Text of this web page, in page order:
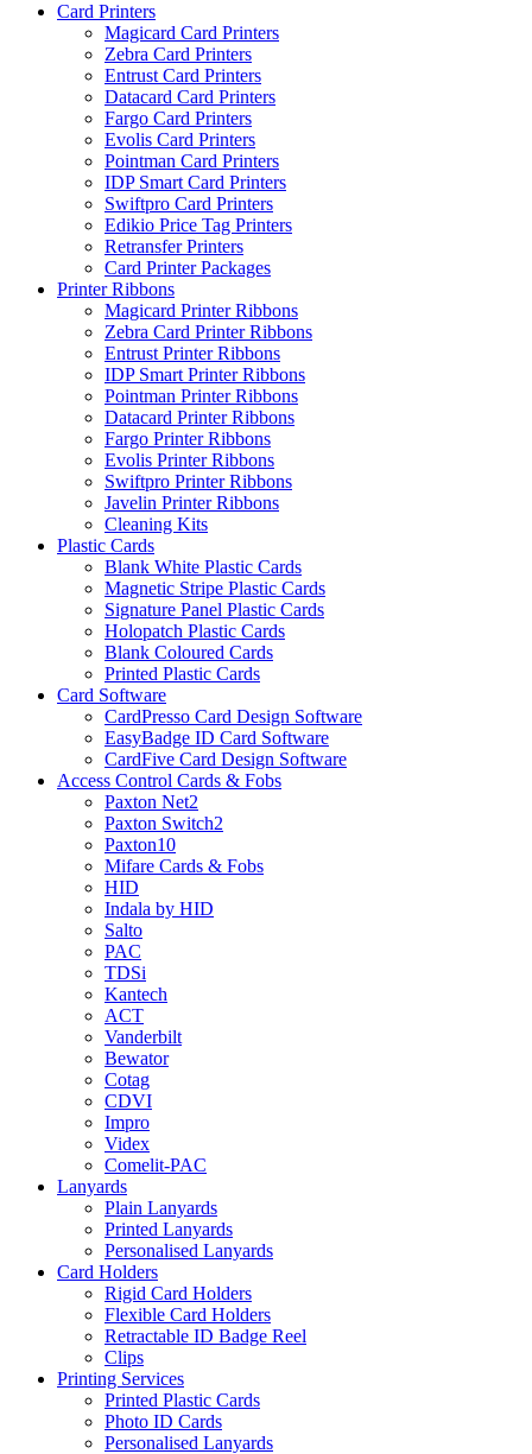
Card Printers
Magicard Card Printers
Zebra Card Printers
Entrust Card Printers
Datacard Card Printers
Fargo Card Printers
Evolis Card Printers
Pointman Card Printers
IDP Smart Card Printers
Swiftpro Card Printers
Edikio Price Tag Printers
Retransfer Printers
Card Printer Packages
Printer Ribbons
Magicard Printer Ribbons
Zebra Card Printer Ribbons
Entrust Printer Ribbons
IDP Smart Printer Ribbons
Pointman Printer Ribbons
Datacard Printer Ribbons
Fargo Printer Ribbons
Evolis Printer Ribbons
Swiftpro Printer Ribbons
Javelin Printer Ribbons
Cleaning Kits
Plastic Cards
Blank White Plastic Cards
Magnetic Stripe Plastic Cards
Signature Panel Plastic Cards
Holopatch Plastic Cards
Blank Coloured Cards
Printed Plastic Cards
Card Software
CardPresso Card Design Software
EasyBadge ID Card Software
CardFive Card Design Software
Access Control Cards & Fobs
Paxton Net2
Paxton Switch2
Paxton10
Mifare Cards & Fobs
HID
Indala by HID
Salto
PAC
TDSi
Kantech
ACT
Vanderbilt
Bewator
Cotag
CDVI
Impro
Videx
Comelit-PAC
Lanyards
Plain Lanyards
Printed Lanyards
Personalised Lanyards
Card Holders
Rigid Card Holders
Flexible Card Holders
Retractable ID Badge Reel
Clips
Printing Services
Printed Plastic Cards
Photo ID Cards
Personalised Lanyards